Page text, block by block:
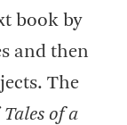
book by
and then
The
Tales of a